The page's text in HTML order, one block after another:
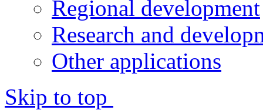
Regional development
Research and
Other applications
Skip to top